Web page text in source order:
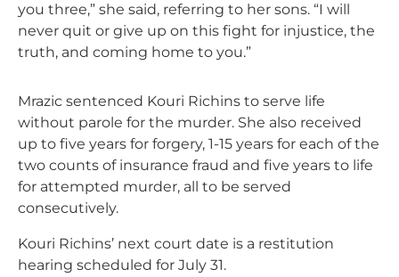
you three,” she said, referring to her sons. “I will
never quit or give up on this fight for injustice, the
truth, and coming home to you.”
Mrazic sentenced Kouri Richins to serve life
without parole for the murder. She also received
up to five years for forgery, 1-15 years for each of the
two counts of insurance fraud and five years to life
for attempted murder, all to be served
consecutively.
Kouri Richins’ next court date is a restitution
hearing scheduled for July 31.